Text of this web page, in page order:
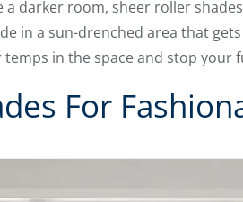
darker room, sheer roller
in a sun-drenched area that
temps in the space and stop your
For